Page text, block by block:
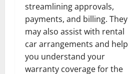
streamlining approvals,
payments, and billing. They
may also assist with rental
car arrangements and help
you understand your
warranty coverage for the